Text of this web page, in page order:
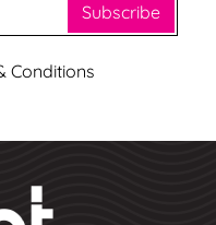
Subscribe
Conditions